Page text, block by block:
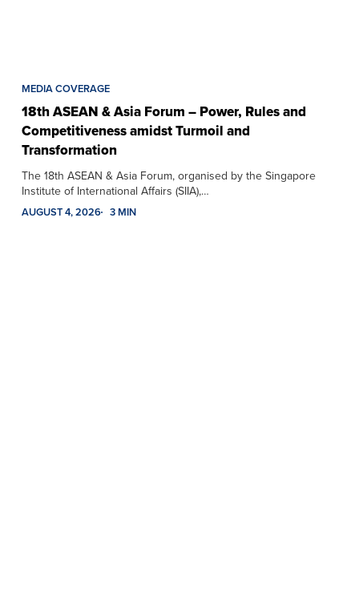
MEDIA COVERAGE
18th ASEAN & Asia Forum – Power, Rules and
Competitiveness amidst Turmoil and
Transformation
The 18th ASEAN & Asia Forum, organised by the Singapore
Institute of International Affairs (SIIA),…
AUGUST 4, 2026 3 MIN